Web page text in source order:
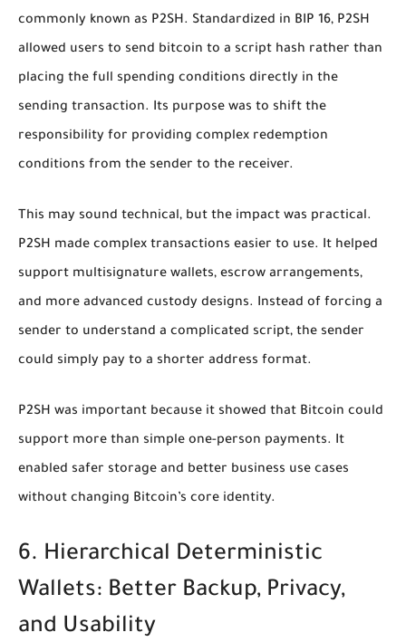
commonly known as P2SH. Standardized in BIP 16, P2SH
allowed users to send bitcoin to a script hash rather than
placing the full spending conditions directly in the
sending transaction. Its purpose was to shift the
responsibility for providing complex redemption
conditions from the sender to the receiver.
This may sound technical, but the impact was practical.
P2SH made complex transactions easier to use. It helped
support multisignature wallets, escrow arrangements,
and more advanced custody designs. Instead of forcing a
sender to understand a complicated script, the sender
could simply pay to a shorter address format.
P2SH was important because it showed that Bitcoin could
support more than simple one-person payments. It
enabled safer storage and better business use cases
without changing Bitcoin’s core identity.
6. Hierarchical Deterministic
Wallets: Better Backup, Privacy,
and Usability